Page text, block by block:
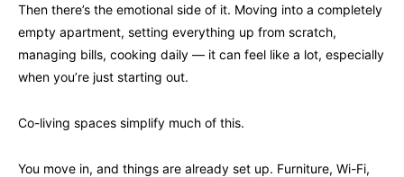
Then there’s the emotional side of it. Moving into a completely
empty apartment, setting everything up from scratch,
managing bills, cooking daily — it can feel like a lot, especially
when you’re just starting out.
Co-living spaces simplify much of this.
You move in, and things are already set up. Furniture, Wi-Fi,